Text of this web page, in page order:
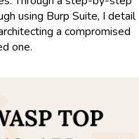
using Burp Suite, I detail
a compromised
one.